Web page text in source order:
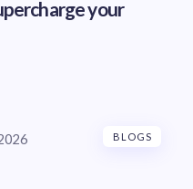
your
BLOGS